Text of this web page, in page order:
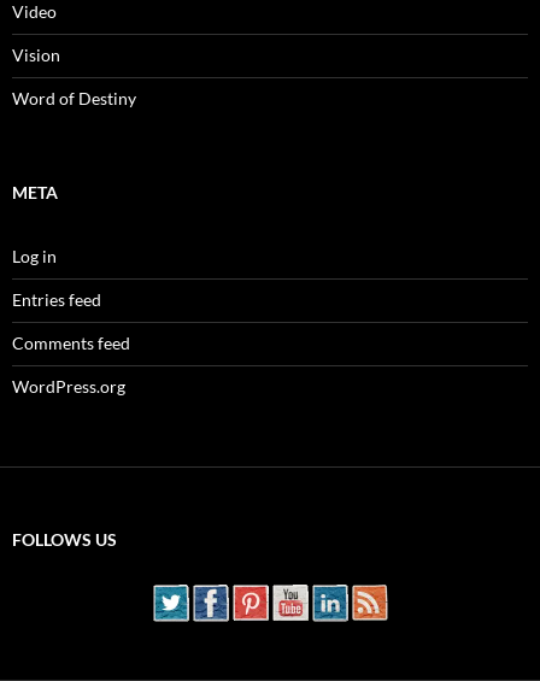
Video
Vision
Word of Destiny
META
Log in
Entries feed
Comments feed
WordPress.org
FOLLOWS US